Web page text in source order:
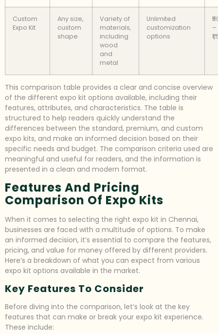
Custom
Expo Kit
Any size,
custom
shape
Variety of
materials,
including
wood
and
metal
Unlimited
customization
options
–
This comparison table provides a clear and concise overview
of the different expo kit options available, including their
features, attributes, and characteristics. The table is
structured to help readers quickly understand the
differences between the standard, premium, and custom
expo kits, and make an informed decision based on their
specific needs and budget. The comparison criteria used are
meaningful and useful for readers, and the information is
presented in a clean and modern format.
Features And Pricing
Comparison Of Expo Kits
When it comes to selecting the right expo kit in Chennai,
businesses are faced with a multitude of options. To make
an informed decision, it’s essential to compare the features,
pricing, and value for money offered by different providers.
Here’s a breakdown of what you can expect from various
expo kit options available in the market.
Key Features To Consider
Before diving into the comparison, let’s look at the key
features that can make or break your expo kit experience.
These include: